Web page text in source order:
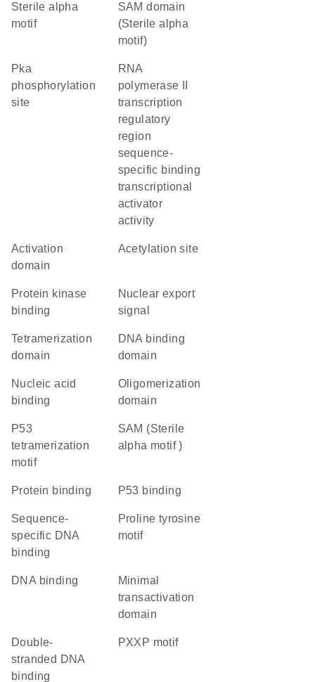
Sterile alpha
motif
SAM domain
(Sterile alpha
motif)
Pka
phosphorylation
site
RNA
polymerase II
transcription
regulatory
region
sequence-
specific binding
transcriptional
activator
activity
activation
domain
acetylation site
protein kinase
binding
nuclear export
signal
tetramerization
domain
DNA binding
domain
nucleic acid
binding
oligomerization
domain
P53
tetramerization
motif
SAM (Sterile
alpha motif )
protein binding p53 binding
sequence-
specific DNA
binding
proline tyrosine
motif
DNA binding
minimal
transactivation
domain
double-
stranded DNA
binding
PXXP motif